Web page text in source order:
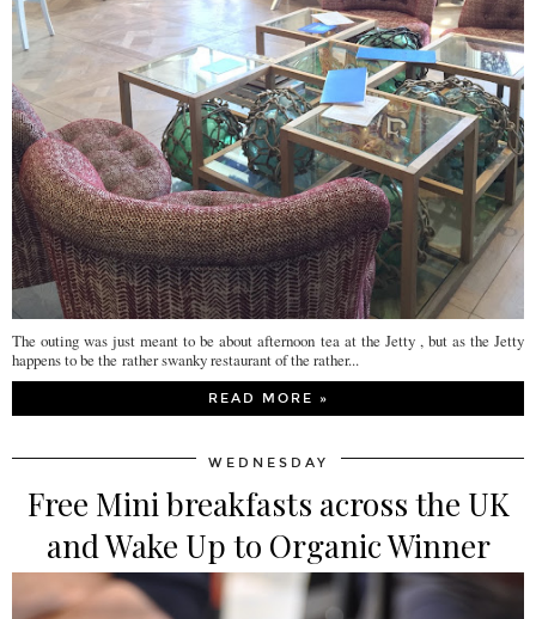
The outing was just meant to be about afternoon tea at the Jetty , but as the Jetty
happens to be the rather swanky restaurant of the rather...
READ MORE »
WEDNESDAY
Free Mini breakfasts across the UK
and Wake Up to Organic Winner